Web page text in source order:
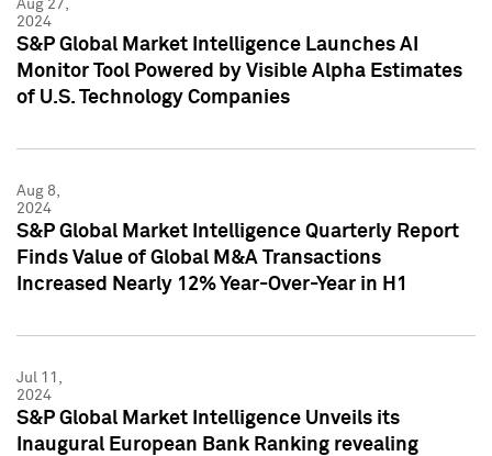
Aug 27,
2024
S&P Global Market Intelligence Launches AI
Monitor Tool Powered by Visible Alpha Estimates
of U.S. Technology Companies
Aug 8,
2024
S&P Global Market Intelligence Quarterly Report
Finds Value of Global M&A Transactions
Increased Nearly 12% Year-Over-Year in H1
Jul 11,
2024
S&P Global Market Intelligence Unveils its
Inaugural European Bank Ranking revealing